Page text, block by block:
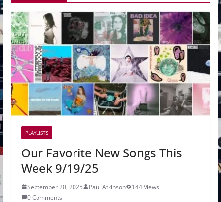
PLAYLISTS
Our Favorite New Songs This
Week 9/19/25
September 20, 2025 Paul Atkinson
144 Views
0 Comments